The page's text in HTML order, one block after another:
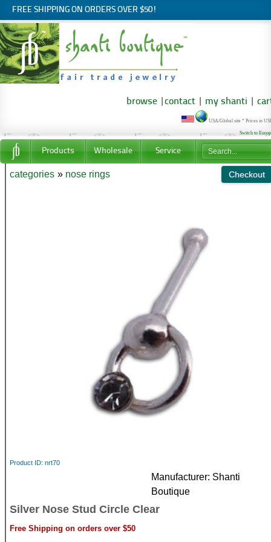
FREE SHIPPING ON ORDERS OVER $50!
browse contact my shanti
USA/Global site * Prices in
Switch to
Products Wholesale Service
categories » nose rings
Product ID nrt70
Manufacturer Shanti
Boutique
Silver Nose Stud Circle Clear
Free Shipping on orders over $50